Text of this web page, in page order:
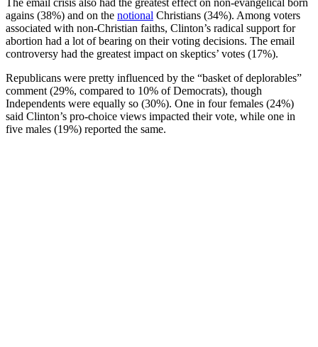
The email crisis also had the greatest effect on non-evangelical born
agains (38%) and on the notional Christians (34%). Among voters
associated with non-Christian faiths, Clinton’s radical support for
abortion had a lot of bearing on their voting decisions. The email
controversy had the greatest impact on skeptics’ votes (17%).
Republicans were pretty influenced by the “basket of deplorables”
comment (29%, compared to 10% of Democrats), though
Independents were equally so (30%). One in four females (24%)
said Clinton’s pro-choice views impacted their vote, while one in
five males (19%) reported the same.